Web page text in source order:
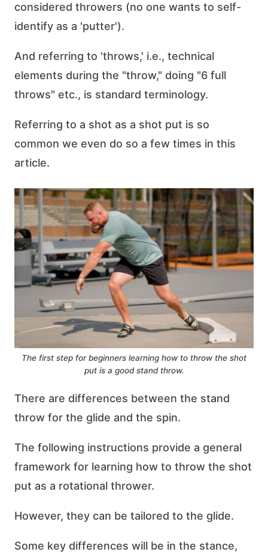
considered throwers (no one wants to self-
identify as a 'putter').
And referring to 'throws,' i.e., technical
elements during the "throw," doing "6 full
throws" etc., is standard terminology.
Referring to a shot as a shot put is so
common we even do so a few times in this
article.
The first step for beginners learning how to throw the shot
put is a good stand throw.
There are differences between the stand
throw for the glide and the spin.
The following instructions provide a general
framework for learning how to throw the shot
put as a rotational thrower.
However, they can be tailored to the glide.
Some key differences will be in the stance,